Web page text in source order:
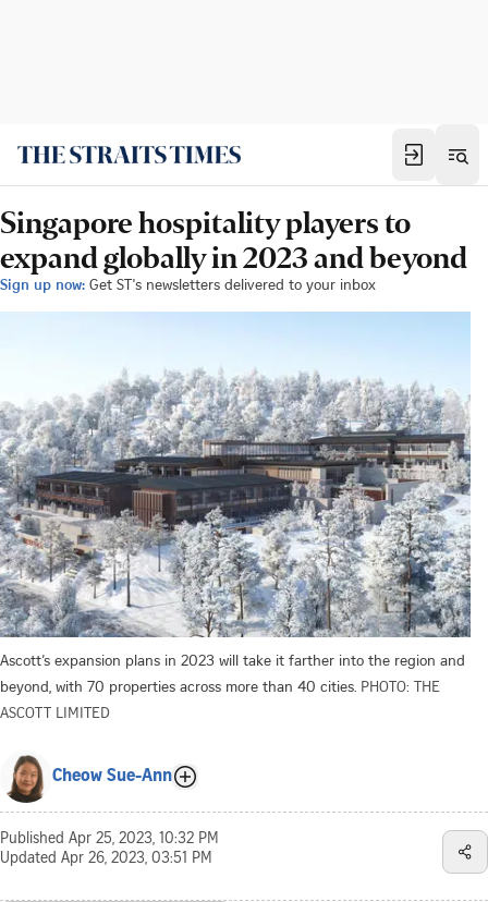
Singapore hospitality players to
expand globally in 2023 and beyond
Sign up now: Get ST's newsletters delivered to your inbox
Ascott’s expansion plans in 2023 will take it farther into the region and
beyond, with 70 properties across more than 40 cities. PHOTO: THE
ASCOTT LIMITED
Cheow Sue-Ann
Published Apr 25, 2023, 10:32 PM
Updated Apr 26, 2023, 03:51 PM